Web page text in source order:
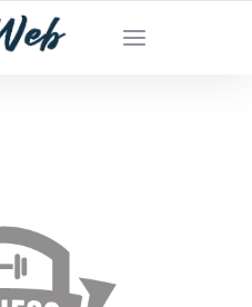
Front Page of